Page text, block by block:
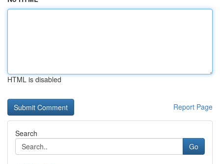
HTML is disabled
Report Page
Search
Go